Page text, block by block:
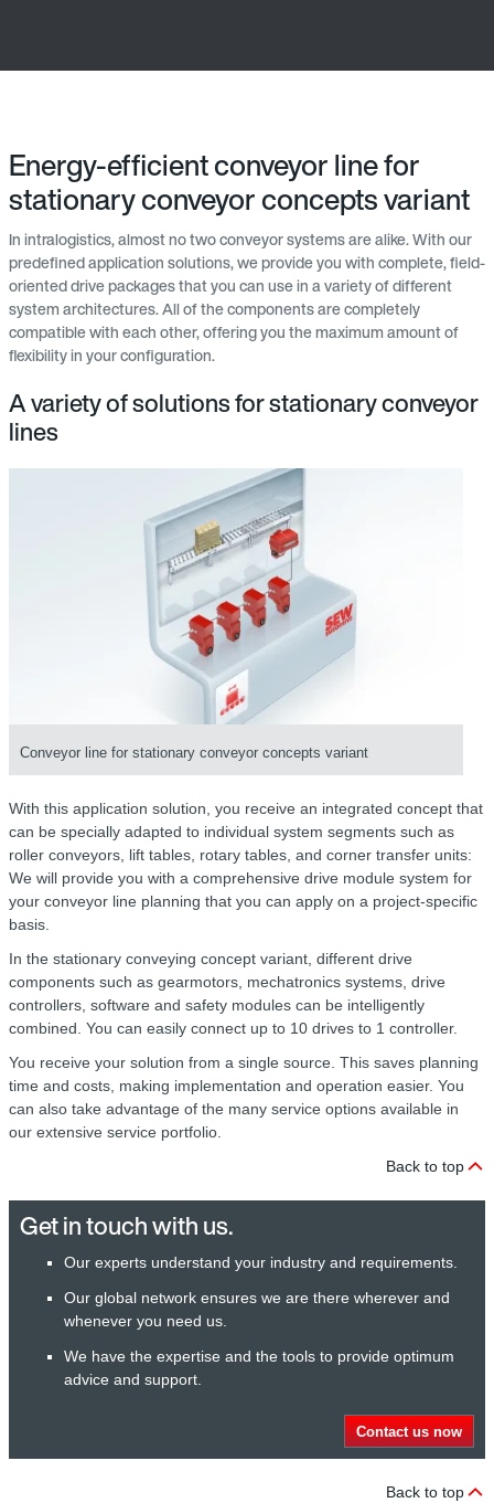
Energy-efficient conveyor line for
stationary conveyor concepts variant
In intralogistics, almost no two conveyor systems are alike. With our
predefined application solutions, we provide you with complete, field-
oriented drive packages that you can use in a variety of different
system architectures. All of the components are completely
compatible with each other, offering you the maximum amount of
flexibility in your configuration.
A variety of solutions for stationary conveyor
lines
Conveyor line for stationary conveyor concepts variant
With this application solution, you receive an integrated concept that
can be specially adapted to individual system segments such as
roller conveyors, lift tables, rotary tables, and corner transfer units:
We will provide you with a comprehensive drive module system for
your conveyor line planning that you can apply on a project-specific
basis.
In the stationary conveying concept variant, different drive
components such as gearmotors, mechatronics systems, drive
controllers, software and safety modules can be intelligently
combined. You can easily connect up to 10 drives to 1 controller.
You receive your solution from a single source. This saves planning
time and costs, making implementation and operation easier. You
can also take advantage of the many service options available in
our extensive service portfolio.
Back to top
Get in touch with us.
Our experts understand your industry and requirements.
Our global network ensures we are there wherever and
whenever you need us.
We have the expertise and the tools to provide optimum
advice and support.
Contact us now
Back to top